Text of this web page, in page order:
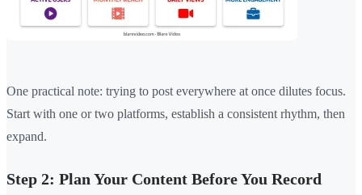
One practical note: trying to post everywhere at once dilutes focus.
Start with one or two platforms, establish a consistent rhythm, then
expand.
Step 2: Plan Your Content Before You Record